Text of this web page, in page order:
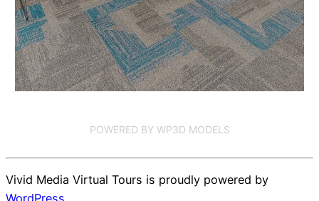
POWERED BY WP3D MODELS
Vivid Media Virtual Tours is proudly powered by